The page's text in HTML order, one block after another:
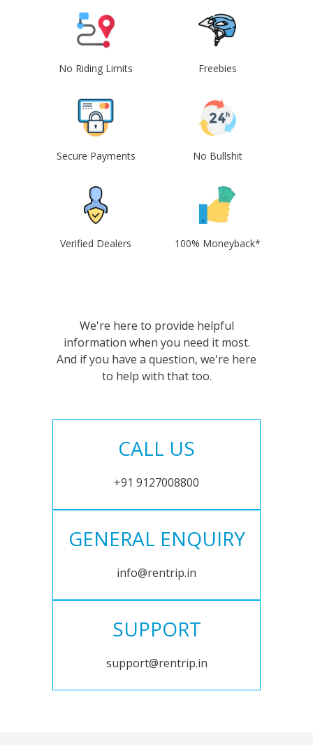
No Riding Limits Freebies
Secure Payments No Bullshit
Verified Dealers 100% Moneyback*
We're here to provide helpful
information when you need it most.
And if you have a question, we're here
to help with that too.
CALL US
+91 9127008800
GENERAL ENQUIRY
info@rentrip.in
SUPPORT
support@rentrip.in